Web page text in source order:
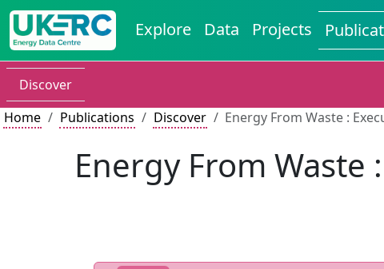
Explore Data Projects
Discover
Home
Publications Discover Energy From Waste :
Energy From Waste